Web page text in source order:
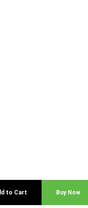
to Cart Buy Now